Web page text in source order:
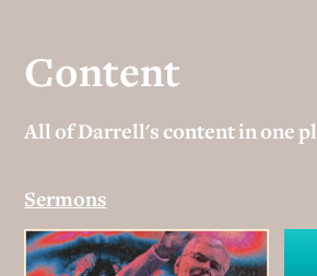
Content
All of Darrell's content in one
Sermons